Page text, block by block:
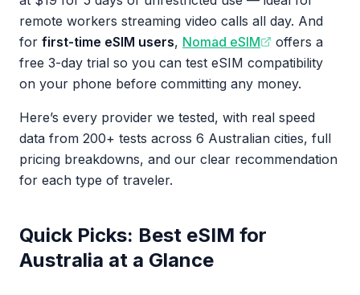
remote workers streaming video calls all day. And
for first-time eSIM users, Nomad eSIM
offers a
free 3-day trial so you can test eSIM compatibility
on your phone before committing any money.
Here’s every provider we tested, with real speed
data from 200+ tests across 6 Australian cities, full
pricing breakdowns, and our clear recommendation
for each type of traveler.
Quick Picks: Best eSIM for
Australia at a Glance